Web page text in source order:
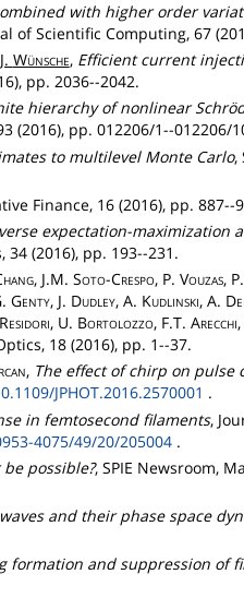
with higher order
of Scientific Computing, 67
Wünsche, Efficient current
pp. 2036--2042.
hierarchy of nonlinear
(2016), pp. 012206/1--012206/
to multilevel Monte Carlo,
Finance, 16 (2016), pp. 887--
expectation-maximization
(2016), pp. 193--231.
, J.M. Soto-Crespo, P. Vouzas, P.
Genty, J. Dudley, A. Kudlinski, A.
Residori, U. Bortolozzo, F.T. Arecchi
18 (2016), pp. 1--37.
, The effect of chirp on pulse
JPHOT.2016.2570001 .
in femtosecond filaments,
4075/49/20/205004.
possible?, SPIE Newsroom,
and their phase space
formation and suppression of